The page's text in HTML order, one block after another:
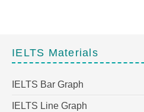
IELTS Materials
IELTS Bar Graph
IELTS Line Graph